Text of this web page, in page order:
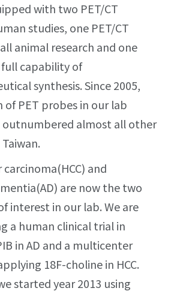
with two PET/CT
studies, one PET/CT
animal research and one
capability of
synthesis. Since 2005,
PET probes in our lab
outnumbered almost all other
and
are now the two
interest in our lab. We are
a human clinical trial in
in AD and a multicenter
18F-choline in HCC.
started year 2013 using